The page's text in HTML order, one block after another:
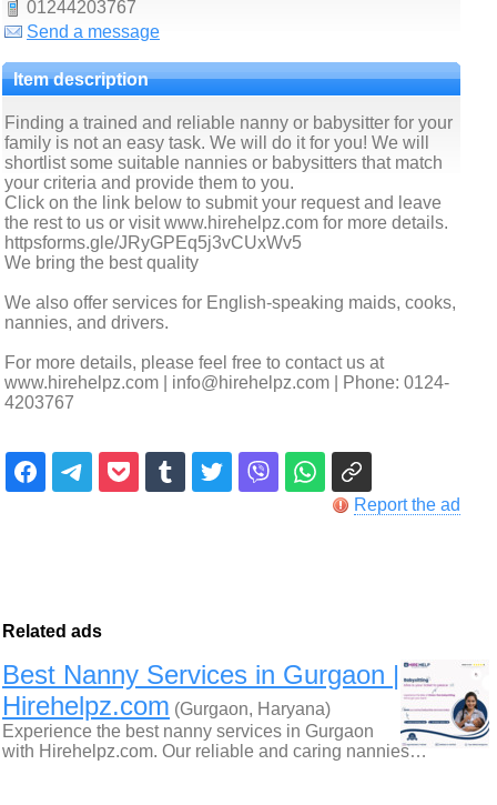
01244203767
Send a message
Item description
Finding a trained and reliable nanny or babysitter for your
family is not an easy task. We will do it for you! We will
shortlist some suitable nannies or babysitters that match
your criteria and provide them to you.
Click on the link below to submit your request and leave
the rest to us or visit www.hirehelpz.com for more details.
httpsforms.gle/JRyGPEq5j3vCUxWv5
We bring the best quality
We also offer services for English-speaking maids, cooks,
nannies, and drivers.
For more details, please feel free to contact us at
www.hirehelpz.com | info@hirehelpz.com | Phone: 0124-
4203767
Report the ad
Related ads
Best Nanny Services in Gurgaon |
Hirehelpz.com (Gurgaon, Haryana)
Experience the best nanny services in Gurgaon
with Hirehelpz.com. Our reliable and caring nannies…